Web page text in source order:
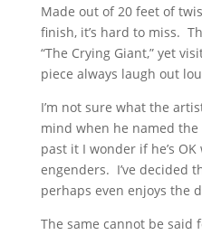
Made out of 20 feet of
finish, it’s hard to miss.
“The Crying Giant,” yet
piece always laugh out
I’m not sure what the
mind when he named
past it I wonder if he’s
engenders. I’ve decided
perhaps even enjoys the
The same cannot be said